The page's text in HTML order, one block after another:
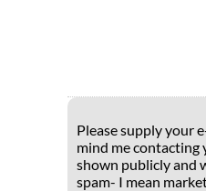
Please supply your
mind me contacting
shown publicly and
spam- I mean